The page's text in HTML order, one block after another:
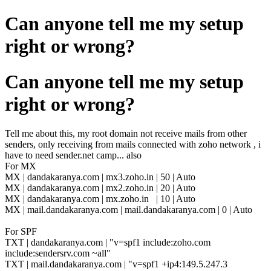
Can anyone tell me my setup
right or wrong?
Can anyone tell me my setup
right or wrong?
Tell me about this, my root domain not receive mails from other
senders, only receiving from mails connected with zoho network , i
have to need sender.net camp... also
For MX
MX | dandakaranya.com | mx3.zoho.in | 50 | Auto
MX | dandakaranya.com | mx2.zoho.in | 20 | Auto
MX | dandakaranya.com | mx.zoho.in | 10 | Auto
MX | mail.dandakaranya.com | mail.dandakaranya.com | 0 | Auto
For SPF
TXT | dandakaranya.com | "v=spf1 include:zoho.com
include:sendersrv.com ~all"
TXT | mail.dandakaranya.com | "v=spf1 +ip4:149.5.247.3